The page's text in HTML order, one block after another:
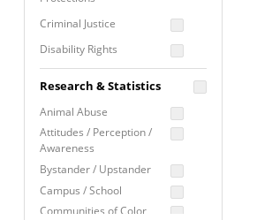
Trauma Informed
Approach
Criminal Justice
Disability Rights
Employment Rights
Healthcare
Immigration /
Resettlement
Research & Statistics
Animal Abuse
Attitudes / Perception /
Awareness
Bystander / Upstander
Campus / School
Communities of Color